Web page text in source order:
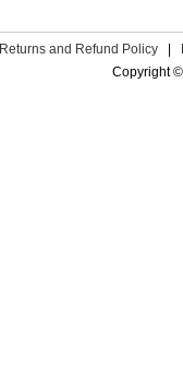
Returns and Refund Policy
Copyright